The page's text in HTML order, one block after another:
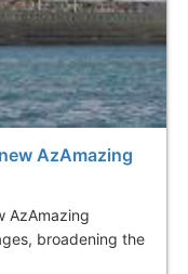
AzAmazing
AzAmazing
broadening the